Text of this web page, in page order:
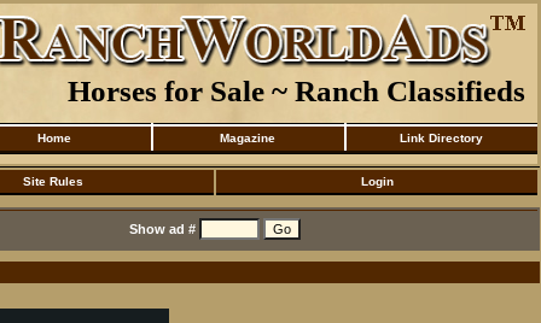
Horses for Sale ~ Ranch Classifieds
Home Magazine Link Directory
Site Rules Login
Show ad #